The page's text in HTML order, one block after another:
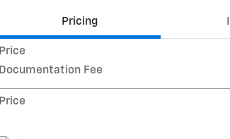
Pricing
Price
Documentation Fee
Price